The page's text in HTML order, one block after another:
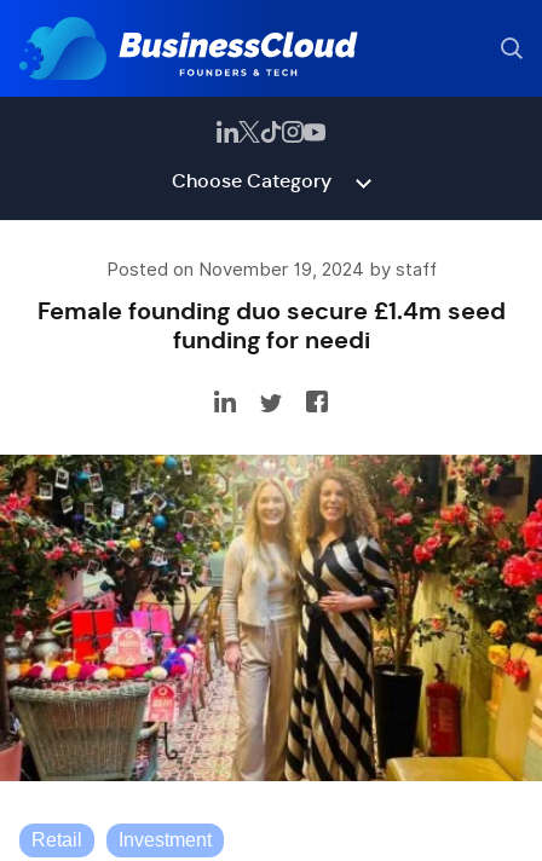
Choose Category
Posted on November 19, 2024 by staff
Female founding duo secure £1.4m seed
funding for needi
Retail Investment